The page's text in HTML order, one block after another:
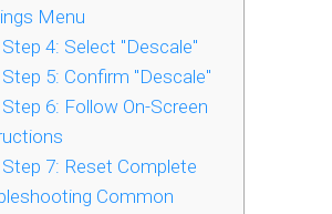
Menu
4: Select "Descale"
5: Confirm "Descale"
6: Follow On-Screen
7: Reset Complete
Common